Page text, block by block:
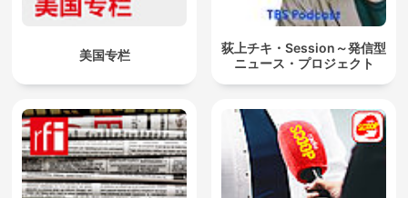
美国专栏
荻上チキ・Session～発信型
ニュース・プロジェクト